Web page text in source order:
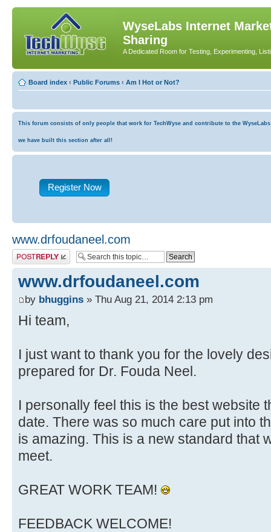
WyseLabs Internet
Sharing
A Dedicated Room for Testing, Experimenting,
Board index ‹ Public Forums ‹ Am I Hot or Not?
This forum consists of only people that work for TechWyse and contribute to the
we have built this section after all!
Register Now
www.drfoudaneel.com
Post a reply
www.drfoudaneel.com
by bhuggins » Thu Aug 21, 2014 2:13 pm
Hi team,
I just want to thank you for the lovely
prepared for Dr. Fouda Neel.
I personally feel this is the best website
date. There was so much care put into
is amazing. This is a new standard that
meet.
GREAT WORK TEAM!
FEEDBACK WELCOME!